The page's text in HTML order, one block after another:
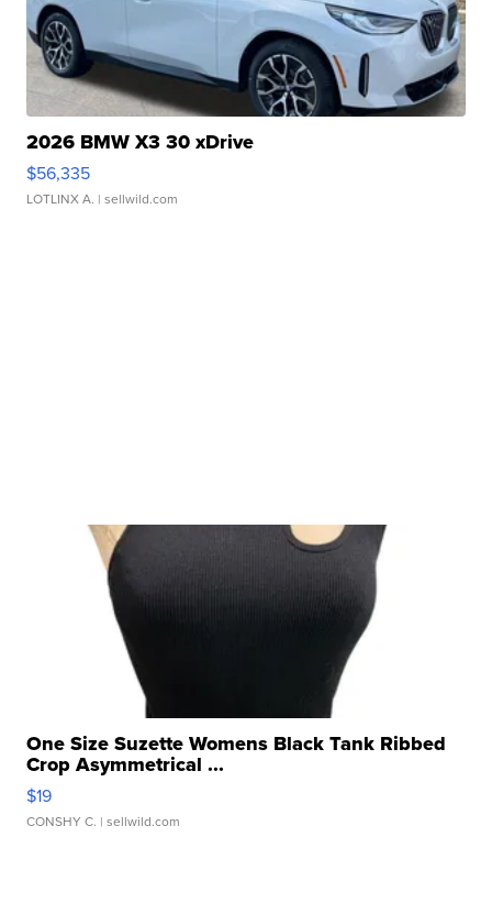
2026 BMW X3 30 xDrive
$56,335
LOTLINX A. | sellwild.com
One Size Suzette Womens Black Tank Ribbed
Crop Asymmetrical ...
$19
CONSHY C. | sellwild.com